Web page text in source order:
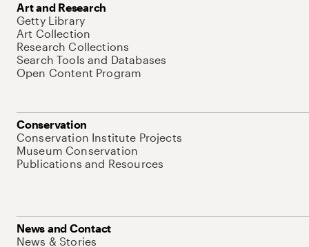
Art and Research
Getty Library
Art Collection
Research Collections
Search Tools and Databases
Open Content Program
Conservation
Conservation Institute Projects
Museum Conservation
Publications and Resources
News and Contact
News & Stories